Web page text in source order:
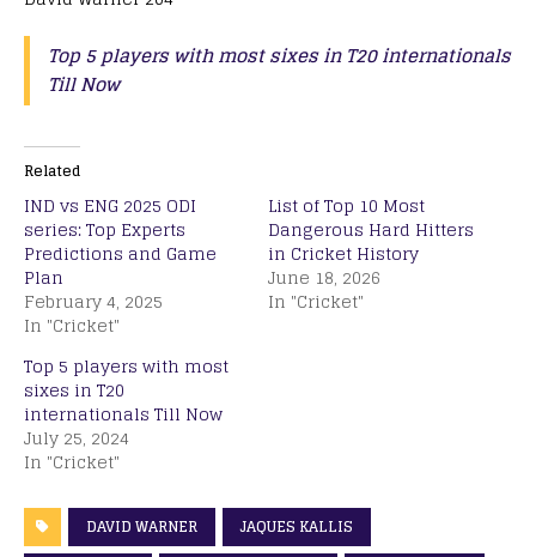
Top 5 players with most sixes in T20 internationals
Till Now
Related
IND vs ENG 2025 ODI
series: Top Experts
Predictions and Game
Plan
February 4, 2025
In "Cricket"
List of Top 10 Most
Dangerous Hard Hitters
in Cricket History
June 18, 2026
In "Cricket"
Top 5 players with most
sixes in T20
internationals Till Now
July 25, 2024
In "Cricket"
DAVID WARNER
JAQUES KALLIS